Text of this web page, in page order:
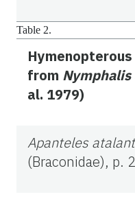
Table 2.
from
al. 1979)
Apanteles
(Braconidae), p.